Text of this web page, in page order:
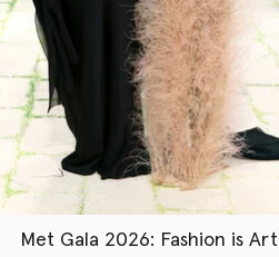
Met Gala 2026: Fashion is Art